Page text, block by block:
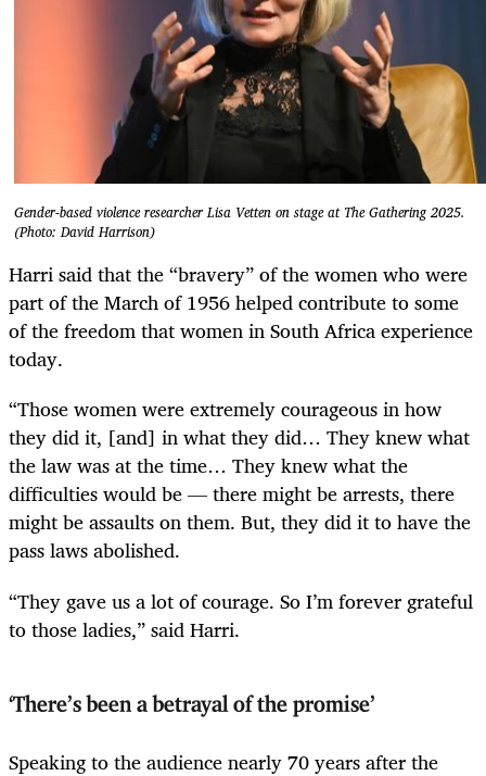
Gender-based violence researcher Lisa Vetten on stage at The Gathering 2025.
(Photo: David Harrison)
Harri said that the “bravery” of the women who were
part of the March of 1956 helped contribute to some
of the freedom that women in South Africa experience
today.
“Those women were extremely courageous in how
they did it, [and] in what they did… They knew what
the law was at the time… They knew what the
difficulties would be — there might be arrests, there
might be assaults on them. But, they did it to have the
pass laws abolished.
“They gave us a lot of courage. So I’m forever grateful
to those ladies,” said Harri.
‘There’s been a betrayal of the promise’
Speaking to the audience nearly 70 years after the